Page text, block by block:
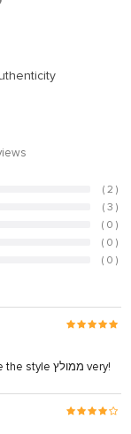
( 2 )
( 3 )
( 0 )
( 0 )
( 0 )
It's fast, charming and high-quality. Who's who love the style ממולץ very!